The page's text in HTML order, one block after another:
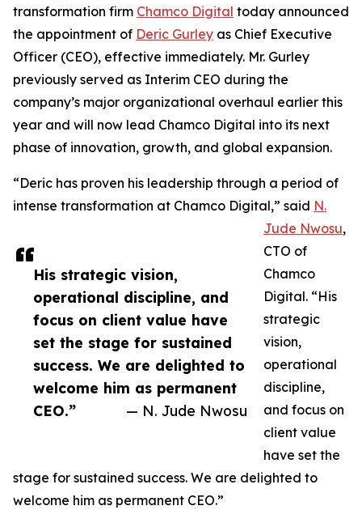
His strategic vision,
operational discipline, and
focus on client value have
set the stage for sustained
success. We are delighted to
welcome him as permanent
CEO.”
— N. Jude Nwosu
transformation firm Chamco Digital today announced
the appointment of Deric Gurley as Chief Executive
Officer (CEO), effective immediately. Mr. Gurley
previously served as Interim CEO during the
company’s major organizational overhaul earlier this
year and will now lead Chamco Digital into its next
phase of innovation, growth, and global expansion.
“Deric has proven his leadership through a period of
intense transformation at Chamco Digital,” said N.
Jude Nwosu,
CTO of
Chamco
Digital. “His
strategic
vision,
operational
discipline,
and focus on
client value
have set the
stage for sustained success. We are delighted to
welcome him as permanent CEO.”